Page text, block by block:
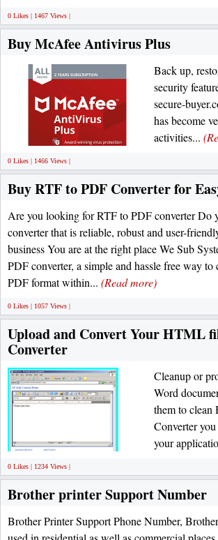
0 Likes | 1467 Views |
Buy McAfee Antivirus Plus
Back up,
security
secure-
has become
activities...
0 Likes | 1466 Views |
Buy RTF to PDF Converter for
Are you looking for RTF to PDF converter Do
converter that is reliable, robust and user-
business You are at the right place We Sub
PDF converter, a simple and hassle free way
PDF format within... (Read more)
0 Likes | 1057 Views |
Upload and Convert Your HTML
Converter
Cleanup or
Word
them to
Converter
your
0 Likes | 1234 Views |
Brother printer Support Number
Brother Printer Support Phone Number,